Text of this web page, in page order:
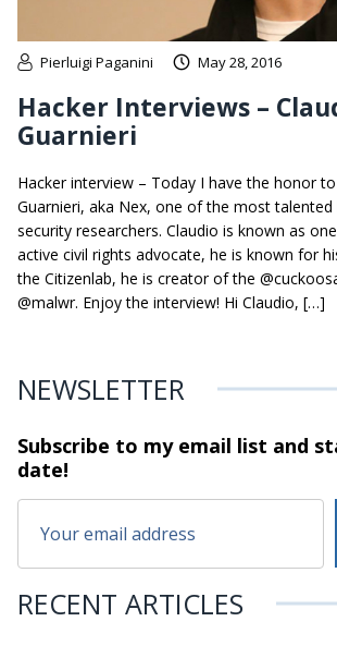
Pierluigi Paganini May 28, 2016
Hacker Interviews –
Guarnieri
Hacker interview – Today I have the honor
Guarnieri, aka Nex, one of the most talented
security researchers. Claudio is known as
active civil rights advocate, he is known for
the Citizenlab, he is creator of the
@malwr. Enjoy the interview! Hi Claudio, […]
NEWSLETTER
Subscribe to my email list and
date!
RECENT ARTICLES